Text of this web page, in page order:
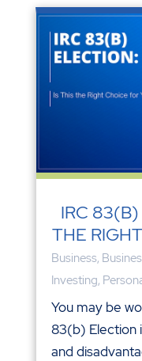
IRC 83(B)
THE
Business,
Investing,
You may be
83(b) Election
and